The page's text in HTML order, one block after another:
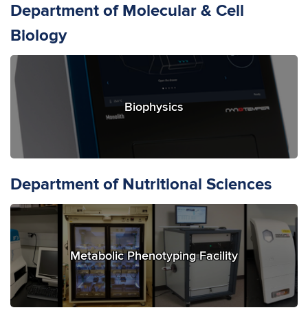
Department of Molecular & Cell
Biology
Biophysics
Department of Nutritional Sciences
Metabolic Phenotyping Facility